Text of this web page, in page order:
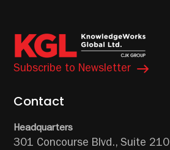
Subscribe to Newsletter
Contact
Headquarters
301 Concourse Blvd., Suite 210